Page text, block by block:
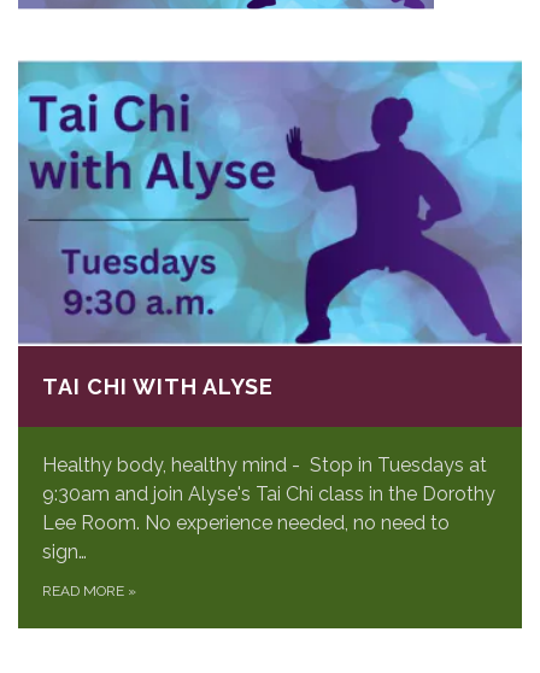
TAI CHI WITH ALYSE
Healthy body, healthy mind - Stop in Tuesdays at
9:30am and join Alyse's Tai Chi class in the Dorothy
Lee Room. No experience needed, no need to
sign…
READ MORE »